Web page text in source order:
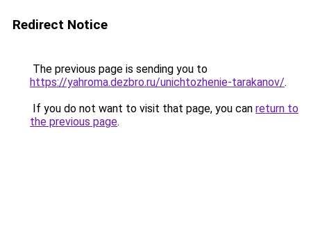
Redirect Notice
The previous page is sending you to
https://yahroma.dezbro.ru/unichtozhenie-tarakanov/.
If you do not want to visit that page, you can return to
the previous page.